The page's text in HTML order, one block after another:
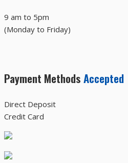
9 am to 5pm
(Monday to Friday)
Payment MethodsAccepted
Direct Deposit
Credit Card